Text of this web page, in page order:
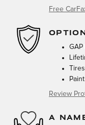
Free
Review
A